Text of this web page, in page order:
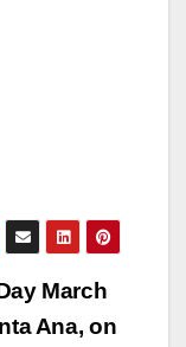
March
Ana, on